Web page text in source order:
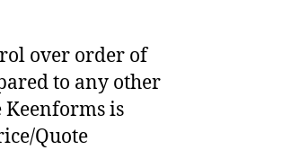
over order of
to any other
Keenforms is
Quote